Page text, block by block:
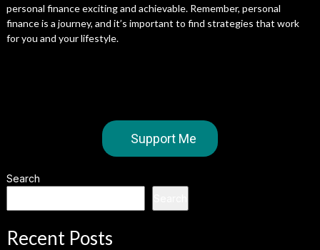
personal finance exciting and achievable. Remember, personal
finance is a journey, and it’s important to find strategies that work
for you and your lifestyle.
Support Me
Search
Recent Posts